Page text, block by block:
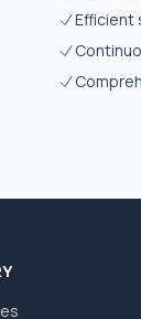
Efficient